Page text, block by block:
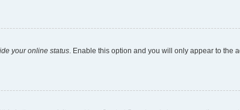
your online status. Enable this option and you will only appear to the